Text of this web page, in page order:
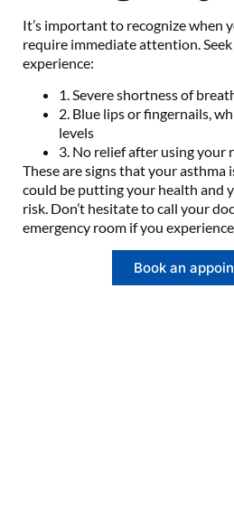
It’s important to recognize when
require immediate attention.
experience:
1. Severe shortness of
2. Blue lips or fingernails,
levels
3. No relief after using your
These are signs that your asthma
could be putting your health and
risk. Don’t hesitate to call your
emergency room if you
Book an